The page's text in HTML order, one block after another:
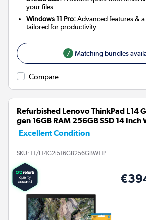
your files
Windows 11 Pro:Advanced features &
tailored for productivity
7 Matching bundles
Compare
Refurbished Lenovo ThinkPad L14
gen 16GB RAM 256GB SSD 14 Inch
Excellent Condition
SKU: T1/L14G2i516GB256GBW11P